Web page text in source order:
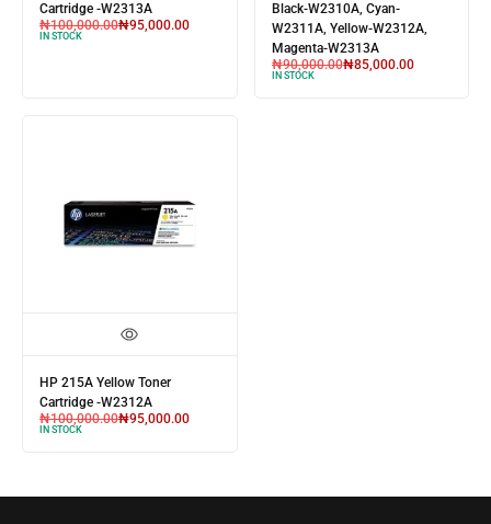
Cartridge -W2313A
₦100,000.00₦95,000.00
IN STOCK
Black-W2310A, Cyan-
W2311A, Yellow-W2312A,
Magenta-W2313A
₦90,000.00₦85,000.00
IN STOCK
HP 215A Yellow Toner
Cartridge -W2312A
₦100,000.00₦95,000.00
IN STOCK